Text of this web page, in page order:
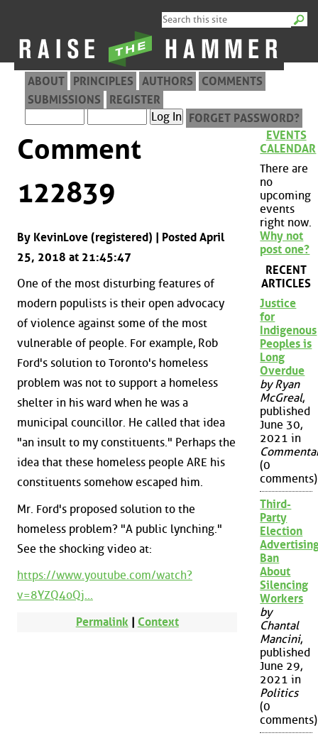
ABOUT PRINCIPLES AUTHORS
COMMENTS
SUBMISSIONS
REGISTER
FORGET PASSWORD?
Comment
122839
By KevinLove (registered) | Posted April
25, 2018 at 21:45:47
One of the most disturbing features of
modern populists is their open advocacy
of violence against some of the most
vulnerable of people. For example, Rob
Ford's solution to Toronto's homeless
problem was not to support a homeless
shelter in his ward when he was a
municipal councillor. He called that idea
"an insult to my constituents." Perhaps the
idea that these homeless people ARE his
constituents somehow escaped him.
Mr. Ford's proposed solution to the
homeless problem? "A public lynching."
See the shocking video at:
https://www.youtube.com/watch?
v=8YZQ4oQj...
Permalink| Context
EVENTS
CALENDAR
There are
no
upcoming
events
right now.
Why not
post one?
RECENT
ARTICLES
Justice
for
Indigenous
Peoples is
Long
Overdue
by Ryan
McGreal,
published
June 30,
2021 in
(0
comments)
Third-
Party
Election
Ban
About
Silencing
Workers
by
Chantal
Mancini,
published
June 29,
2021 in
Politics
(0
comments)